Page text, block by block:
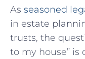
As seasoned
in estate
trusts, ​the
to ​my house” ‍is